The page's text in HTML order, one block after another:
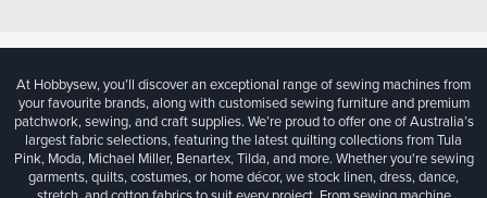
At Hobbysew, you’ll discover an exceptional range of sewing machines from
your favourite brands, along with customised sewing furniture and premium
patchwork, sewing, and craft supplies. We’re proud to offer one of Australia’s
largest fabric selections, featuring the latest quilting collections from Tula
Pink, Moda, Michael Miller, Benartex, Tilda, and more. Whether you're sewing
garments, quilts, costumes, or home décor, we stock linen, dress, dance,